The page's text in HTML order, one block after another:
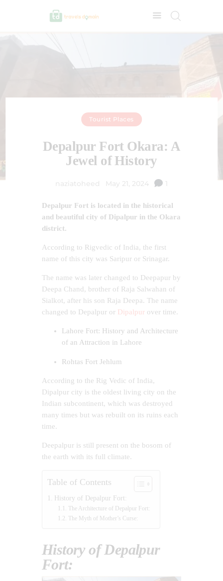
Tourist Places
Depalpur Fort Okara: A
Jewel of History
naziatoheed May 21, 2024 1
Depalpur Fort is located in the historical
and beautiful city of Dipalpur in the Okara
district.
According to Rigvedic of India, the first
name of this city was Saripur or Srinagar.
The name was later changed to Deepapur by
Deepa Chand, brother of Raja Salwahan of
Sialkot, after his son Raja Deepa. The name
changed to Depalpur or Dipalpur over time.
Lahore Fort: History and Architecture
of an Attraction in Lahore
Rohtas Fort Jehlum
According to the Rig Vedic of India,
Dipalpur city is the oldest living city on the
Indian subcontinent, which was destroyed
many times but was rebuilt on its ruins each
time.
Deepalpur is still present on the bosom of
the earth with its full climate.
Table of Contents
History of Depalpur Fort:
The Architecture of Depalpur Fort:
The Myth of Mother’s Curse:
History of Depalpur
Fort: